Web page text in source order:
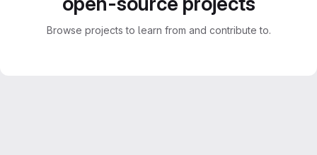
Browse projects to learn from and contribute to.